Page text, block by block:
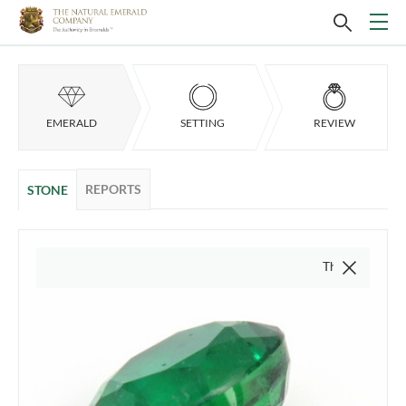
EMERALD SETTING REVIEW
STONE REPORTS
This video is of the